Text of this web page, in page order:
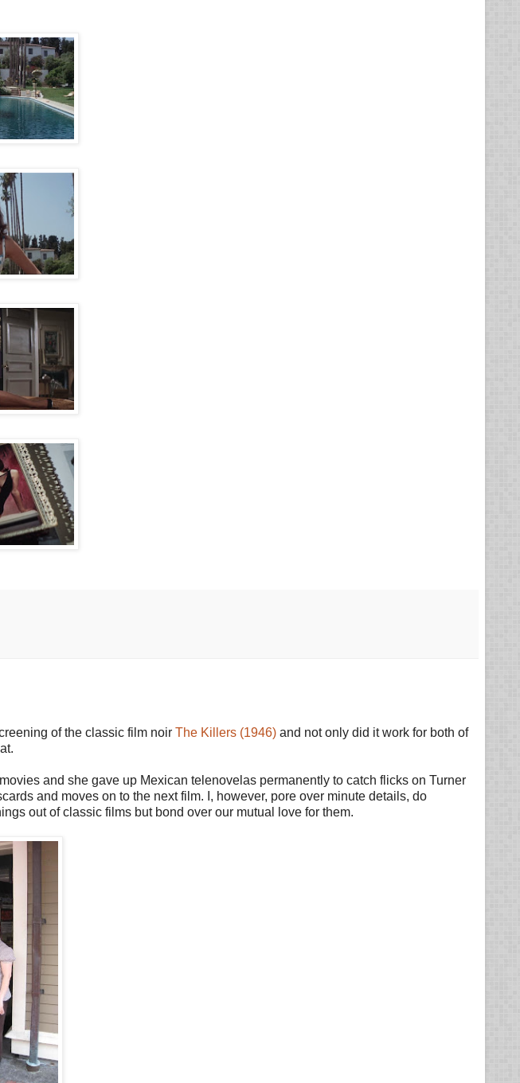
of the classic film noir The Killers (1946) and not only did it work for both of
and she gave up Mexican telenovelas permanently to catch flicks on Turner
and moves on to the next film. I, however, pore over minute details, do
out of classic films but bond over our mutual love for them.